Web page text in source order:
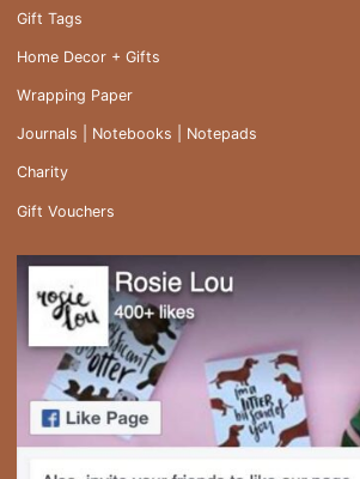
Gift Tags
Home Decor + Gifts
Wrapping Paper
Journals | Notebooks | Notepads
Charity
Gift Vouchers